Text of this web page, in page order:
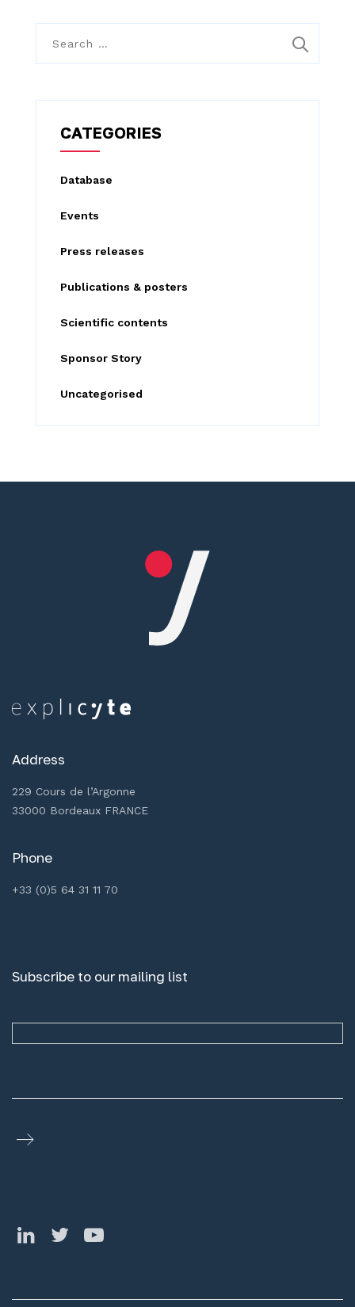
r
CATEGORIES
Database
Events
Press releases
Publications & posters
Scientific contents
Sponsor Story
Uncategorised
Address
229 Cours de l’Argonne
33000 Bordeaux FRANCE
Phone
+33 (0)5 64 31 11 70
Subscribe to our mailing list